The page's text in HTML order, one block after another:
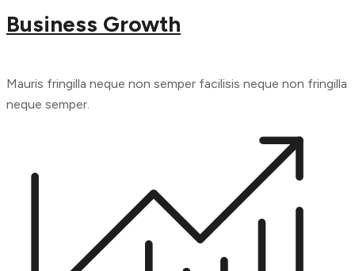
Business Growth
Mauris fringilla neque non semper facilisis neque non fringilla
neque semper.